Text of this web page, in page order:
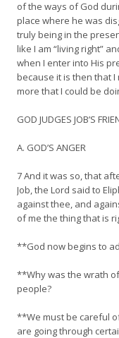
of the ways of God
place where he was
truly being in the
like I am “living right”
when I enter into His
because it is then that
more that I could be
GOD JUDGES JOB’S
A. GOD’S ANGER
7 And it was so, that
Job, the Lord said to
against thee, and
of me the thing that is
**God now begins to
**Why was the wrath
people?
**We must be careful
are going through